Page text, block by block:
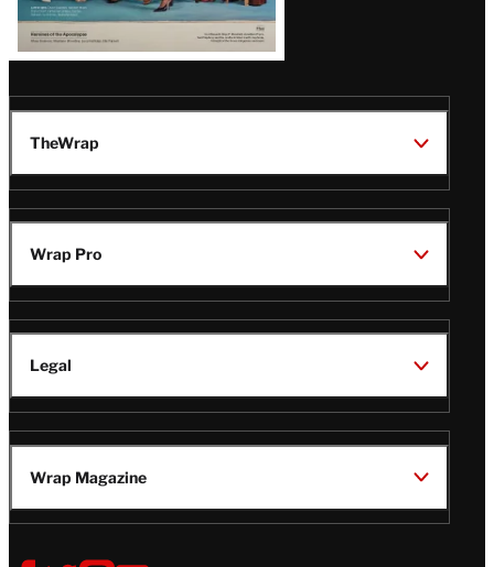
TheWrap
Wrap Pro
Legal
Wrap Magazine